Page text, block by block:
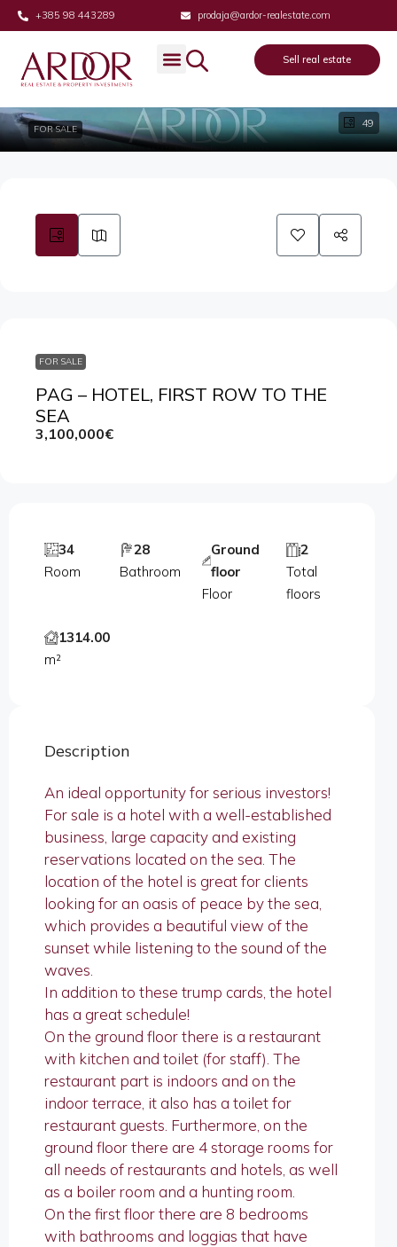
+385 98 443289 prodaja@ardor-realestate.com
Sell real estate
49
FOR SALE
FOR SALE
PAG – HOTEL, FIRST ROW TO THE
SEA
3,100,000€
34
Room
28
Bathroom
Ground
floor
Floor
2
Total
floors
1314.00
m²
Description
An ideal opportunity for serious investors!
For sale is a hotel with a well-established
business, large capacity and existing
reservations located on the sea. The
location of the hotel is great for clients
looking for an oasis of peace by the sea,
which provides a beautiful view of the
sunset while listening to the sound of the
waves.
In addition to these trump cards, the hotel
has a great schedule!
On the ground floor there is a restaurant
with kitchen and toilet (for staff). The
restaurant part is indoors and on the
indoor terrace, it also has a toilet for
restaurant guests. Furthermore, on the
ground floor there are 4 storage rooms for
all needs of restaurants and hotels, as well
as a boiler room and a hunting room.
On the first floor there are 8 bedrooms
with bathrooms and loggias that have